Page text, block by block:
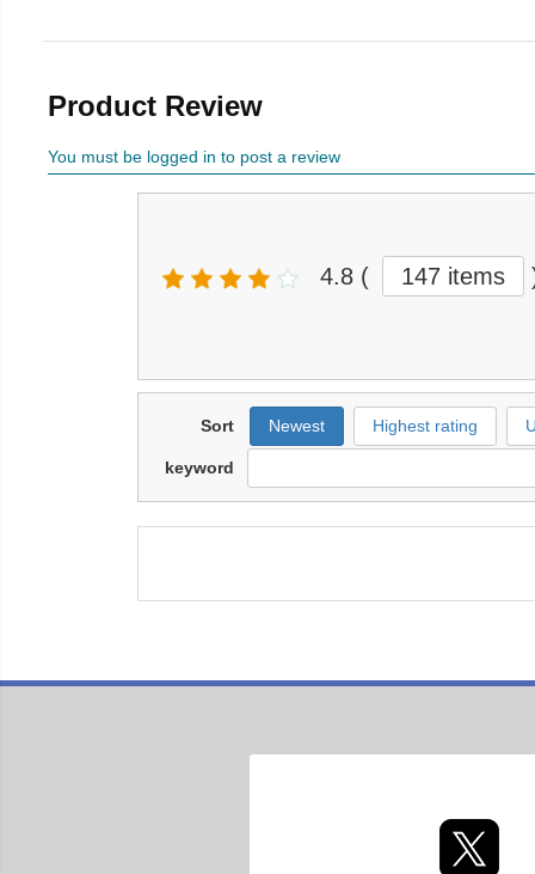
Product Review
You must be logged in to post a review
4.8 ( 147 items
Sort Newest Highest rating
keyword